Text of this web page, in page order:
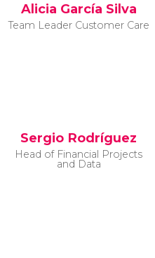
Alicia García Silva
Team Leader Customer Care
Sergio Rodríguez
Head of Financial Projects
and Data